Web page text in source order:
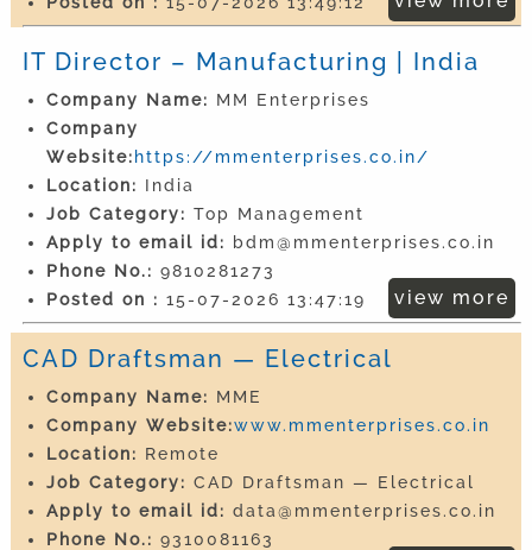
IT Director – Manufacturing | India
Company Name: MM Enterprises
Company
Website: https://mmenterprises.co.in/
Location: India
Job Category: Top Management
Apply to email id:
bdm@mmenterprises.co.in
Phone No.: 9810281273
Posted on : 15-07-2026 13:47:19 view more
CAD Draftsman — Electrical
Company Name: MME
Company Website:www.mmenterprises.co.in
Location: Remote
Job Category: CAD Draftsman — Electrical
Apply to email id: data@mmenterprises.co.in
Phone No.: 9310081163